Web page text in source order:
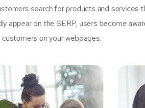
search for products and services
appear on the SERP, users become
on your webpages.